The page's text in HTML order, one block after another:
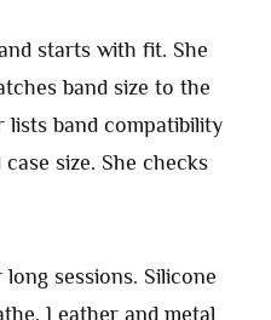
starts with fit. She
band size to the
lists band compatibility
size. She checks
sessions. Silicone
Leather and metal